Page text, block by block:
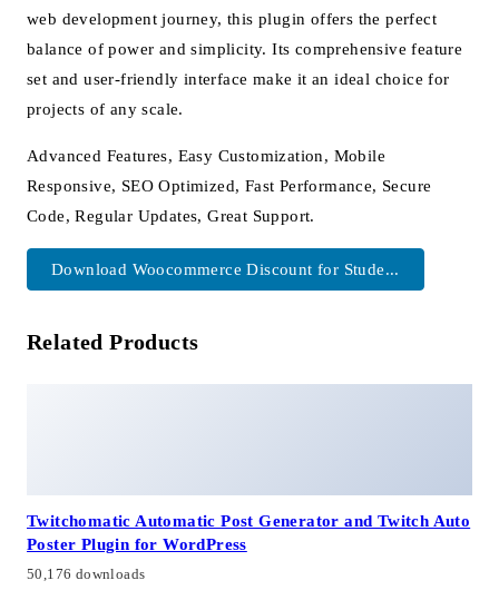
web development journey, this plugin offers the perfect
balance of power and simplicity. Its comprehensive feature
set and user-friendly interface make it an ideal choice for
projects of any scale.
Advanced Features, Easy Customization, Mobile
Responsive, SEO Optimized, Fast Performance, Secure
Code, Regular Updates, Great Support.
Download Woocommerce Discount for Stude...
Related Products
Twitchomatic Automatic Post Generator and Twitch Auto
Poster Plugin for WordPress
50,176 downloads